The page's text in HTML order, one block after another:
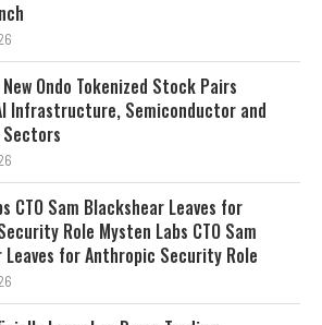
New Ondo Tokenized Stock Pairs
Infrastructure, Semiconductor and
CTO Sam Blackshear Leaves for
Role Mysten Labs CTO Sam
Leaves for Anthropic Security Role